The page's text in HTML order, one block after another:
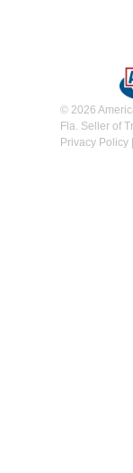
© 2026
Fla. Seller of
Privacy Policy|